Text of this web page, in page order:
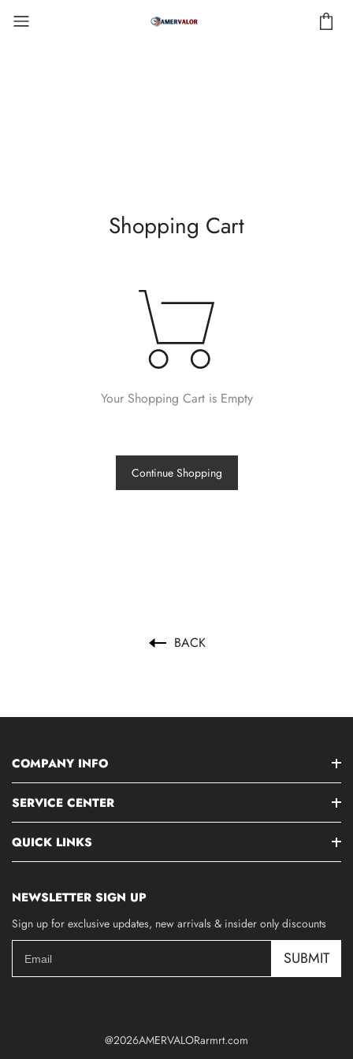
Shopping Cart
Your Shopping Cart is Empty
Continue Shopping
BACK
COMPANY INFO
SERVICE CENTER
QUICK LINKS
NEWSLETTER SIGN UP
Sign up for exclusive updates, new arrivals & insider only discounts
SUBMIT
@2026AMERVALORarmrt.com